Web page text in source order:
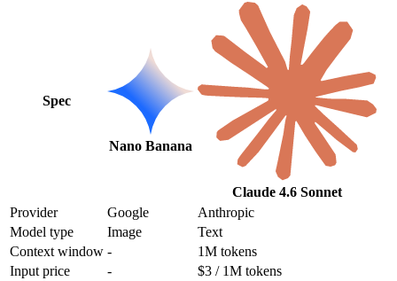
Spec
Nano Banana
Claude 4.6 Sonnet
Provider
Google
Anthropic
Model type
Image
Text
Context window -
1M tokens
Input price
-
$3 / 1M tokens